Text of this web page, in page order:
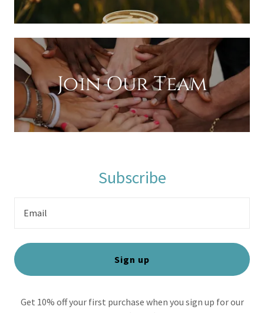
Join Our Team
Subscribe
Email
Sign up
Get 10% off your first purchase when you sign up for our